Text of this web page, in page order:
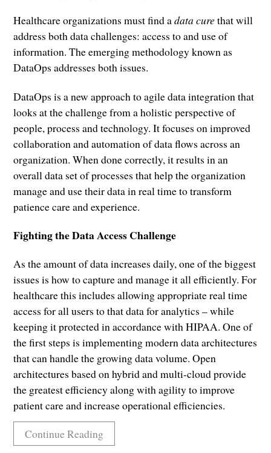
Healthcare organizations must find adata curethat will
address both data challenges: access to and use of
information. The emerging methodology known as
DataOps addresses both issues.
DataOps is a new approach to agile data integration that
looks at the challenge from a holistic perspective of
people, process and technology. It focuses on improved
collaboration and automation of data flows across an
organization. When done correctly, it results in an
overall data set of processes that help the organization
manage and use their data in real time to transform
patience care and experience.
Fighting the Data Access Challenge
As the amount of data increases daily, one of the biggest
issues is how to capture and manage it all efficiently. For
healthcare this includes allowing appropriate real time
access for all users to that data for analytics – while
keeping it protected in accordance with HIPAA. One of
the first steps is implementing modern data architectures
that can handle the growing data volume. Open
architectures based on hybrid and multi-cloud provide
the greatest efficiency along with agility to improve
patient care and increase operational efficiencies.
Continue Reading